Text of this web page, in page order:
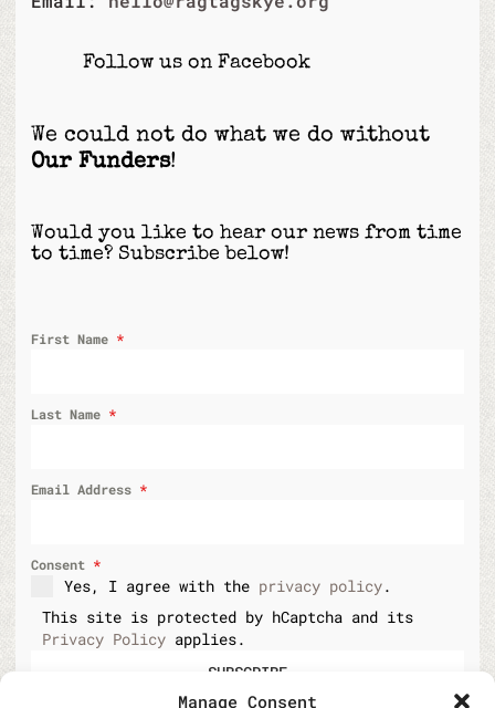
Manage Consent
Follow us on Facebook
We could not do what we do without
Our Funders!
Would you like to hear our news from time
to time? Subscribe below!
First Name *
Last Name *
Email Address *
Consent *
Yes, I agree with the privacy policy.
This site is protected by hCaptcha and its
Privacy Policy applies.
SUBSCRIBE